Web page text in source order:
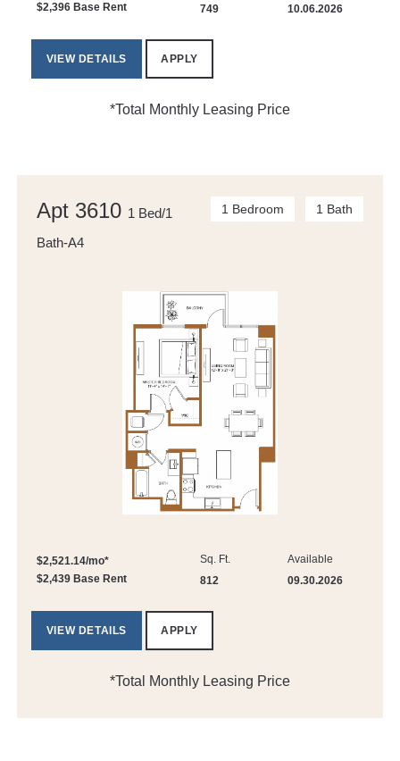
$2,396 Base Rent
749
10.06.2026
VIEW DETAILS APPLY
*Total Monthly Leasing Price
Apt 3610 1 Bed/1
Bath-A4
1 Bedroom 1 Bath
$2,521.14/mo*
$2,439 Base Rent
Sq. Ft.
812
Available
09.30.2026
VIEW DETAILS APPLY
*Total Monthly Leasing Price